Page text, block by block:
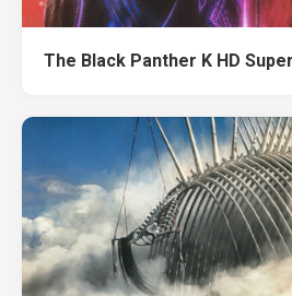
The Black Panther K HD